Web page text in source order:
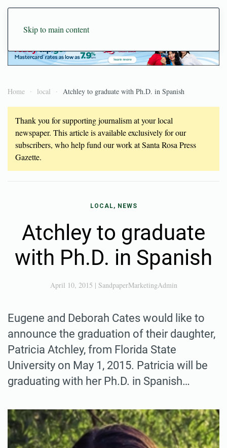
Skip to main content
Home local Atchley to graduate with Ph.D. in Spanish
Thank you for supporting journalism at your local
newspaper. This article is available exclusively for our
subscribers, who help fund our work at Santa Rosa Press
Gazette.
LOCAL, NEWS
Atchley to graduate
with Ph.D. in Spanish
April 10, 2015 | SandpaperMarketingAdmin
Eugene and Deborah Cates would like to
announce the graduation of their daughter,
Patricia Atchley, from Florida State
University on May 1, 2015. Patricia will be
graduating with her Ph.D. in Spanish…